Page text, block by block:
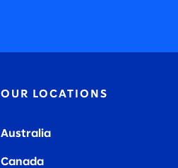
OUR LOCATIONS
Australia
Canada